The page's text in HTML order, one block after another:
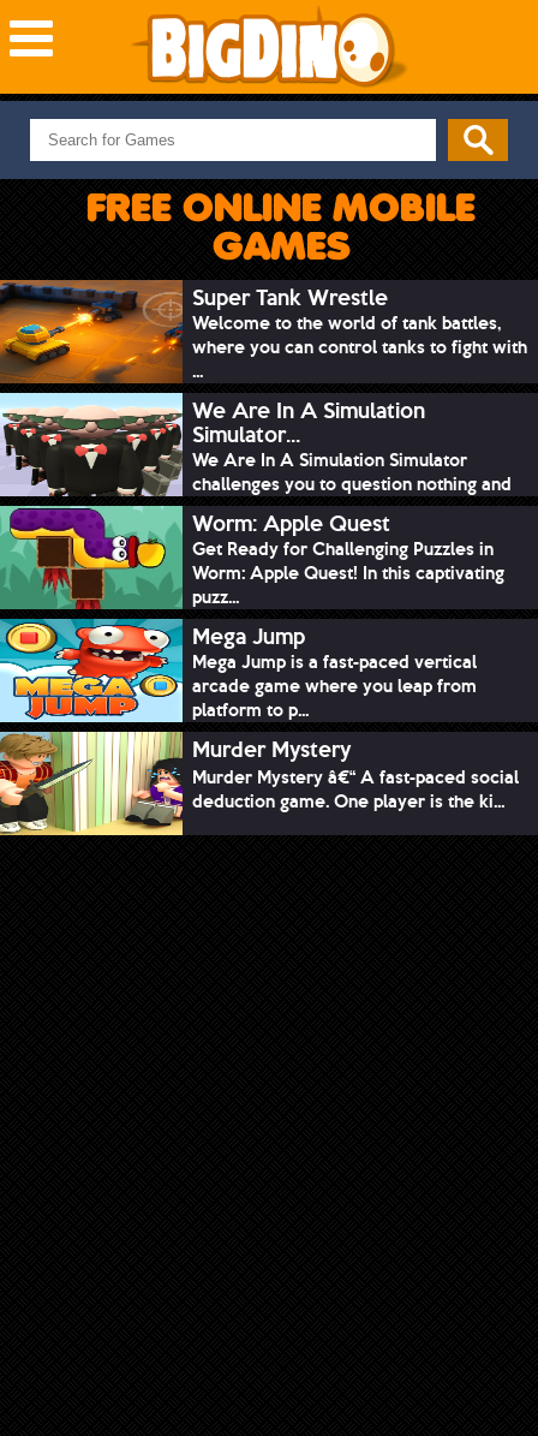
NEW GAMES
MOST PLAYED
PUZZLE
ADVENTURE
SKILL
SPORTS
FREE ONLINE MOBILE
GAMES
Super Tank Wrestle
Welcome to the world of tank battles,
where you can control tanks to fight with
...
We Are In A Simulation
Simulator...
We Are In A Simulation Simulator
challenges you to question nothing and
mimic ev...
Worm: Apple Quest
Get Ready for Challenging Puzzles in
Worm: Apple Quest! In this captivating
puzz...
Mega Jump
Mega Jump is a fast-paced vertical
arcade game where you leap from
platform to p...
Murder Mystery
Murder Mystery â€“ A fast-paced social
deduction game. One player is the ki...